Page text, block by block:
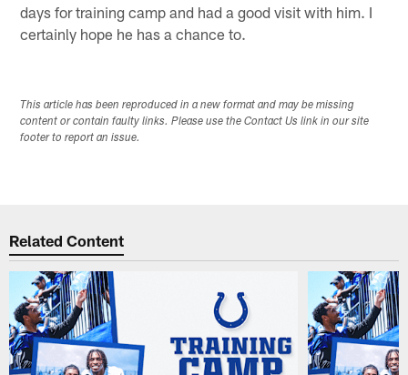
days for training camp and had a good visit with him. I
certainly hope he has a chance to.
This article has been reproduced in a new format and may be missing
content or contain faulty links. Please use the Contact Us link in our site
footer to report an issue.
Related Content